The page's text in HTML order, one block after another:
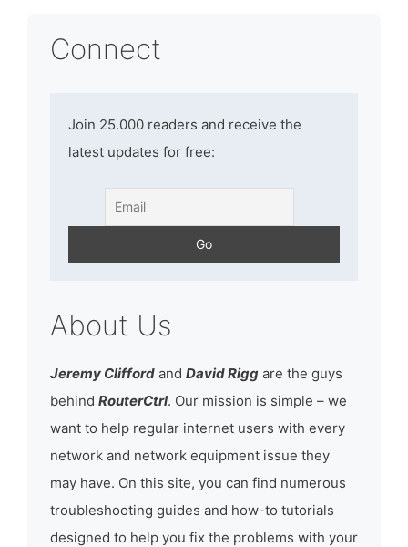
Connect
Join 25.000 readers and receive the
latest updates for free:
About Us
Jeremy Clifford and David Rigg are the guys
behind RouterCtrl. Our mission is simple – we
want to help regular internet users with every
network and network equipment issue they
may have. On this site, you can find numerous
troubleshooting guides and how-to tutorials
designed to help you fix the problems with your